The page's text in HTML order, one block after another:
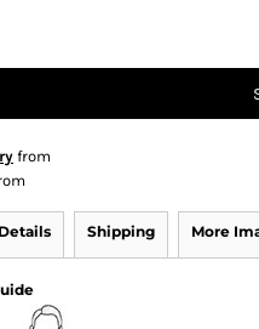
from
Shipping More